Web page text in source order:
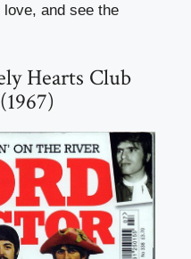
and see the
Hearts Club